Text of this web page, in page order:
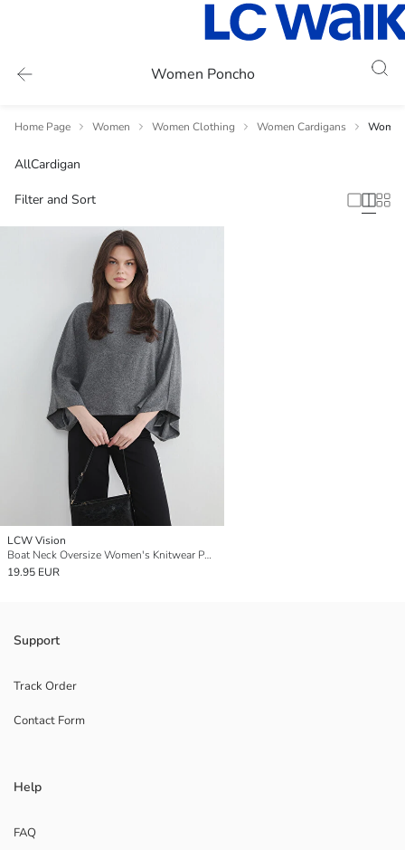
Women Poncho
Home Page Women Women Clothing Women Cardigans
AllCardigan
Filter and Sort
LCW Vision
Boat Neck Oversize Women's Knitwear Poncho
19.95 EUR
Support
Track Order
Contact Form
Help
FAQ